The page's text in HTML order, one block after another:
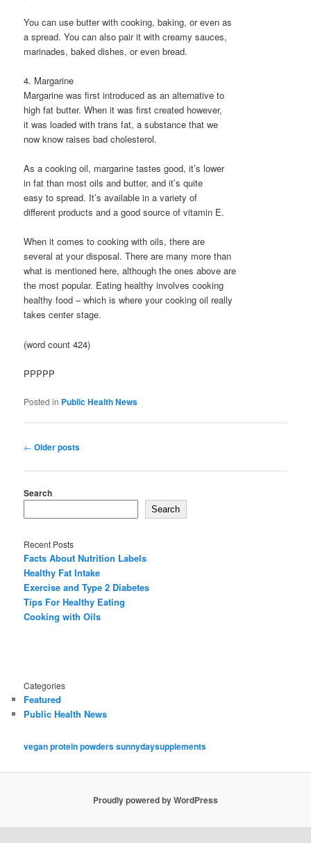
You can use butter with cooking, baking, or even as
a spread. You can also pair it with creamy sauces,
marinades, baked dishes, or even bread.
4. Margarine
Margarine was first introduced as an alternative to
high fat butter. When it was first created however,
it was loaded with trans fat, a substance that we
now know raises bad cholesterol.
As a cooking oil, margarine tastes good, it’s lower
in fat than most oils and butter, and it’s quite
easy to spread. It’s available in a variety of
different products and a good source of vitamin E.
When it comes to cooking with oils, there are
several at your disposal. There are many more than
what is mentioned here, although the ones above are
the most popular. Eating healthy involves cooking
healthy food – which is where your cooking oil really
takes center stage.
(word count 424)
PPPPP
Posted in Public Health News
Post
← Older posts
Search
Search
Recent Posts
Facts About Nutrition Labels
Healthy Fat Intake
Exercise and Type 2 Diabetes
Tips For Healthy Eating
Cooking with Oils
Categories
Featured
Public Health News
vegan protein powders sunnydaysupplements
Proudly powered by WordPress